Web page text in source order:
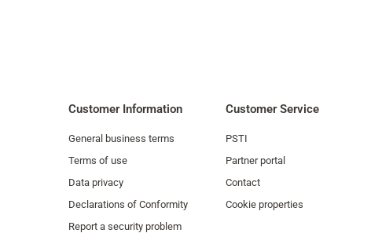
Customer Information
General business terms
Terms of use
Data privacy
Declarations of Conformity
Report a security problem
Customer Service
PSTI
Partner portal
Contact
Cookie properties